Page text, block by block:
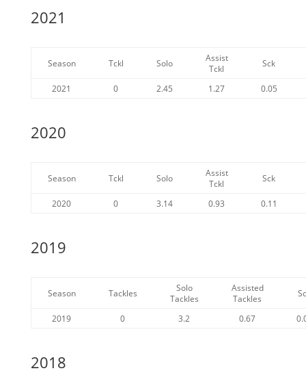
2021
Season Tckl Solo
Assist
Tckl
Sck
2021 0 2.45 1.27 0.05
2020
Season Tckl Solo
Assist
Tckl
Sck
2020 0 3.14 0.93 0.11
2019
Season Tackles
Solo
Tackles
Assisted
Tackles
2019 0 3.2 0.67
2018